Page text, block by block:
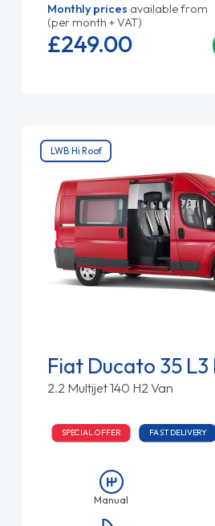
Monthly prices available from
(per month + VAT)
£249.00
LWB Hi Roof
Fiat Ducato 35 L3
2.2 Multijet 140 H2 Van
SPECIAL OFFER FAST DELIVERY
Manual